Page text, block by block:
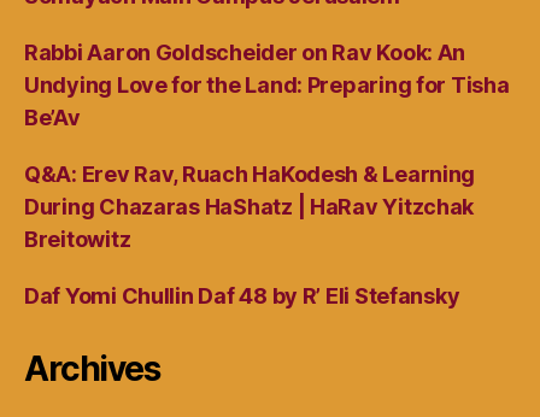
Rabbi Aaron Goldscheider on Rav Kook: An
Undying Love for the Land: Preparing for Tisha
Be’Av
Q&A: Erev Rav, Ruach HaKodesh & Learning
During Chazaras HaShatz | HaRav Yitzchak
Breitowitz
Daf Yomi Chullin Daf 48 by R’ Eli Stefansky
Archives